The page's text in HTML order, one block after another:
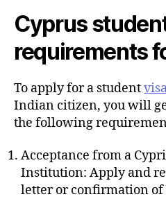
Cyprus
requirements
To apply for a student
Indian citizen, you will
the following
Acceptance from a
Institution: Apply and
letter or confirmation